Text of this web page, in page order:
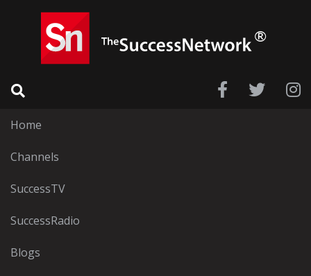
Home
Channels
SuccessTV
SuccessRadio
Blogs